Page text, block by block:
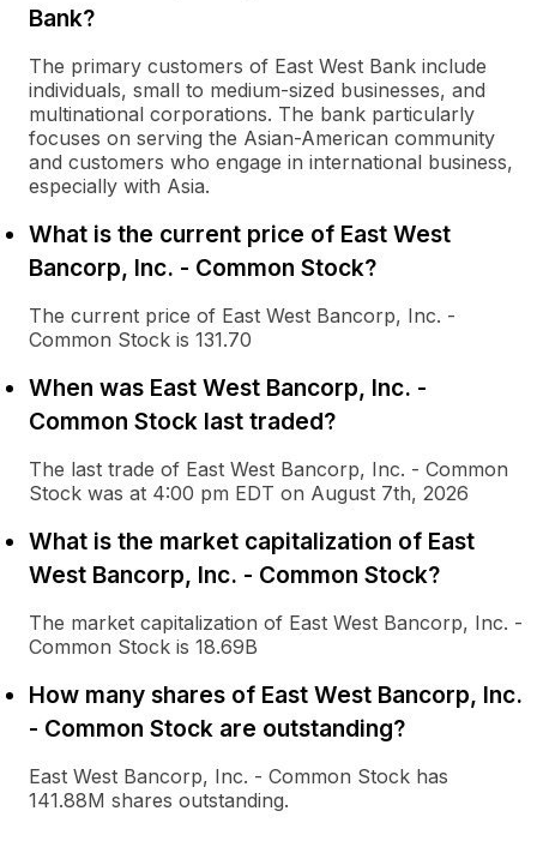
Bank?
The primary customers of East West Bank include
individuals, small to medium-sized businesses, and
multinational corporations. The bank particularly
focuses on serving the Asian-American community
and customers who engage in international business,
especially with Asia.
What is the current price of East West
Bancorp, Inc. - Common Stock?
The current price of East West Bancorp, Inc. -
Common Stock is 131.70
When was East West Bancorp, Inc. -
Common Stock last traded?
The last trade of East West Bancorp, Inc. - Common
Stock was at 4:00 pm EDT on August 7th, 2026
What is the market capitalization of East
West Bancorp, Inc. - Common Stock?
The market capitalization of East West Bancorp, Inc. -
Common Stock is 18.69B
How many shares of East West Bancorp, Inc.
- Common Stock are outstanding?
East West Bancorp, Inc. - Common Stock has
141.88M shares outstanding.